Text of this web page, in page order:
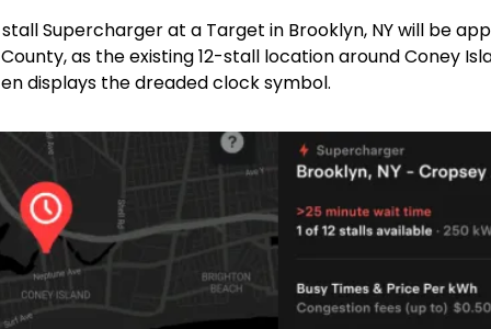
Supercharger at a Target in Brooklyn, NY will be
as the existing 12-stall location around Coney
displays the dreaded clock symbol.